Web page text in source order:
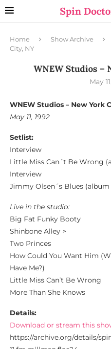
Spin
Home Show Archive
City, NY
WNEW Studios –
May
WNEW Studios – New York
May 11, 1992
Setlist:
Interview
Little Miss Can´t Be Wrong
Interview
Jimmy Olsen´s Blues (album
Live in the studio:
Big Fat Funky Booty
Shinbone Alley >
Two Princes
How Could You Want Him
Have Me?)
Little Miss Can’t Be Wrong
More Than She Knows
Details:
Download or stream this
https://archive.org/details/